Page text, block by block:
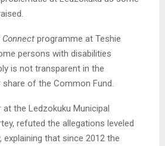
programme at Teshie
persons with disabilities
is not transparent in the
of the Common Fund.
the Ledzokuku Municipal
refuted the allegations leveled
explaining that since 2012 the